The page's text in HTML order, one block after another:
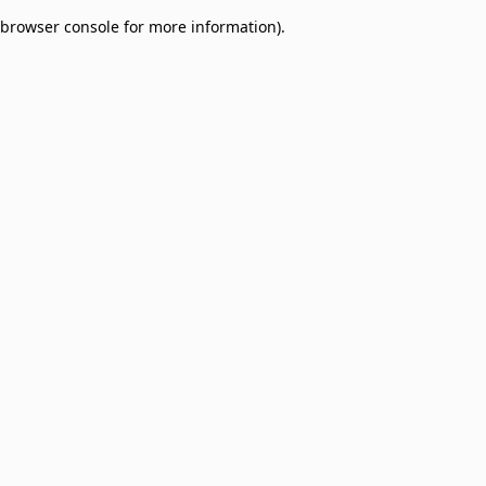
browser console for more information).